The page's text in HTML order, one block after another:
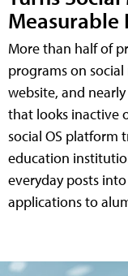
Measurable
More than half of
programs on
website, and
that looks inactive
social OS platform
education
everyday posts
applications to